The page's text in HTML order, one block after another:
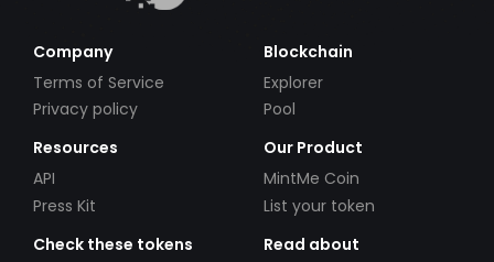
Company
Terms of Service
Privacy policy
Blockchain
Explorer
Pool
Resources
API
Press Kit
Our Product
MintMe Coin
List your token
Check these tokens
Read about